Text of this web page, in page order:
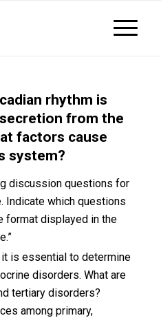
rhythm is
from the
factors cause
system?
discussion questions for
Indicate which questions
format displayed in the
is essential to determine
disorders. What are
tertiary disorders?
among primary,